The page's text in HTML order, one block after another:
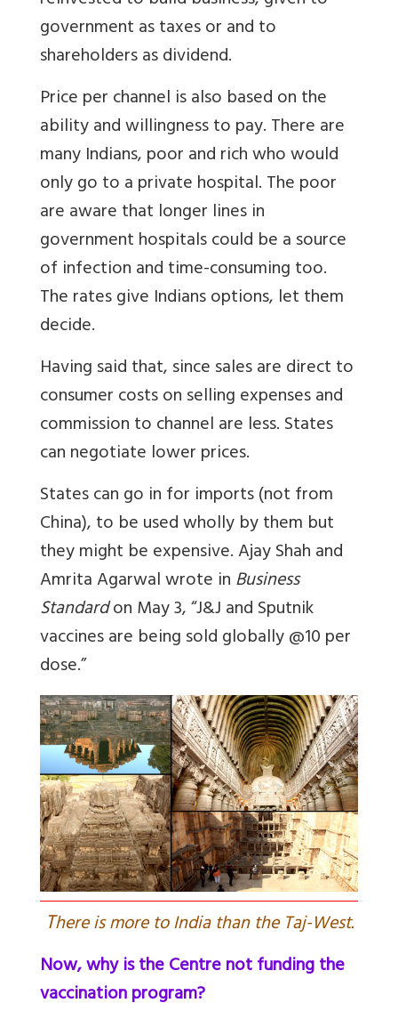
government as taxes or and to
shareholders as dividend.
Price per channel is also based on the
ability and willingness to pay. There are
many Indians, poor and rich who would
only go to a private hospital. The poor
are aware that longer lines in
government hospitals could be a source
of infection and time-consuming too.
The rates give Indians options, let them
decide.
Having said that, since sales are direct to
consumer costs on selling expenses and
commission to channel are less. States
can negotiate lower prices.
States can go in for imports (not from
China), to be used wholly by them but
they might be expensive. Ajay Shah and
Amrita Agarwal wrote inBusiness
Standardon May 3, “J&J and Sputnik
vaccines are being sold globally @10 per
dose.”
There is more to India than the Taj-West.
Now, why is the Centre not funding the
vaccination program?